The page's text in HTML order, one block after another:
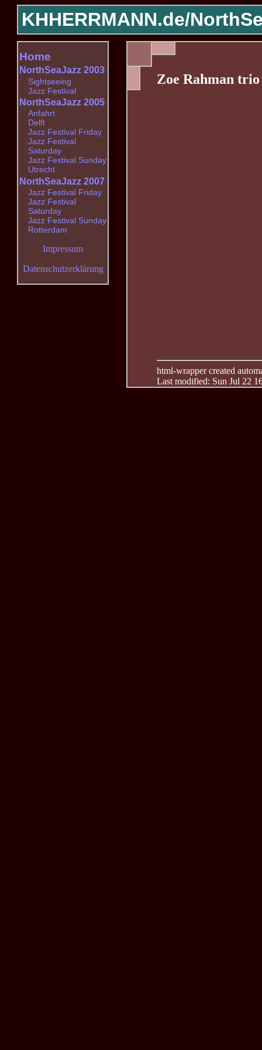
KHHERRMANN.de/
Zoe Rahman trio
html-wrapper created
Last modified: Sun Jul 22
Home
NorthSeaJazz 2003
Sightseeing
Jazz Festival
NorthSeaJazz 2005
Anfahrt
Delft
Jazz Festival Friday
Jazz Festival
Saturday
Jazz Festival Sunday
Utrecht
NorthSeaJazz 2007
Jazz Festival Friday
Jazz Festival
Saturday
Jazz Festival Sunday
Rotterdam
Impressum
Datenschutzerklärung